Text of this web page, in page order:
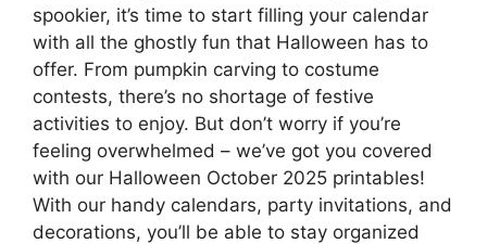
spookier, it’s time to start filling your calendar
with all the ghostly fun that Halloween has to
offer. From pumpkin carving to costume
contests, there’s no shortage of festive
activities to enjoy. But don’t worry if you’re
feeling overwhelmed – we’ve got you covered
with our Halloween October 2025 printables!
With our handy calendars, party invitations, and
decorations, you’ll be able to stay organized